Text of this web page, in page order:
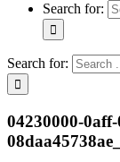
Search for:
Search for:
04230000-